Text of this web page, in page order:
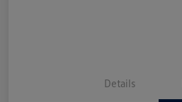
Details